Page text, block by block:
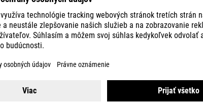
800 WH
FRAME VARIANTS COLOUR VARIANTS